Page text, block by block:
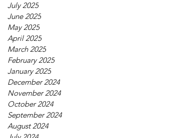
July 2025
June 2025
May 2025
April 2025
March 2025
February 2025
January 2025
December 2024
November 2024
October 2024
September 2024
August 2024